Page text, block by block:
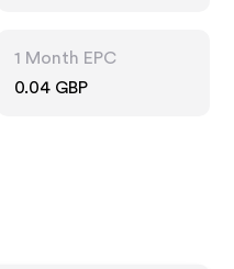
1 Month EPC
0.04 GBP